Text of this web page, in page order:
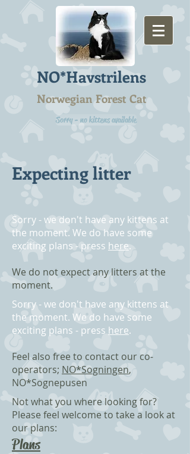
NO*Havstrilens
Norwegian Forest Cat
Sorry - no kittens available
Expecting litter
Sorry - we don't have any kittens at
the moment. We do have some
exciting plans - press here.
We do not expect any litters at the
moment.
Sorry - we don't have any kittens at
the moment. We do have some
exciting plans - press here.
Feel also free to contact our co-
operators; NO*Sogningen,
NO*Sognepusen
Not what you where looking for?
Please feel welcome to take a look at
our plans:
Plans